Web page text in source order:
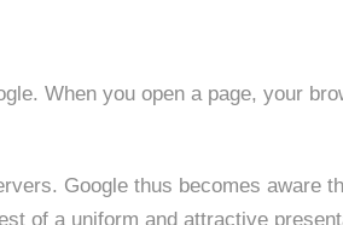
When you open a page, your
Google thus becomes aware
of a uniform and attractive